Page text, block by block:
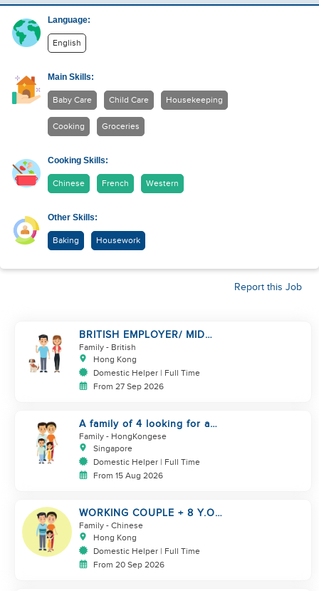
Language:
English
Main Skills:
Baby Care Child Care Housekeeping
Cooking Groceries
Cooking Skills:
Chinese French Western
Other Skills:
Baking Housework
Report this Job
BRITISH EMPLOYER/ MID
LEVELS/ HOUSEWORK & TAKE
CARE OF 1 DOG
Family - British
Hong Kong
Domestic Helper | Full Time
From 27 Sep 2026
A family of 4 looking for a
Filipno helper
Family - HongKongese
Singapore
Domestic Helper | Full Time
From 15 Aug 2026
WORKING COUPLE + 8 Y.O
GIRL/ OWN ROOM & TOILET/
5500-6000
Family - Chinese
Hong Kong
Domestic Helper | Full Time
From 20 Sep 2026